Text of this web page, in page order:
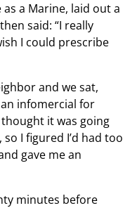
a Marine, laid out a
said: “I really
I could prescribe
and we sat,
infomercial for
it was going
I figured I’d had too
gave me an
minutes before